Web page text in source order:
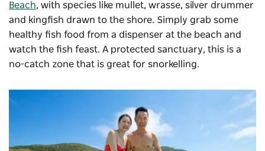
Beach, with species like mullet, wrasse, silver drummer
and kingfish drawn to the shore. Simply grab some
healthy fish food from a dispenser at the beach and
watch the fish feast. A protected sanctuary, this is a
no-catch zone that is great for snorkelling.